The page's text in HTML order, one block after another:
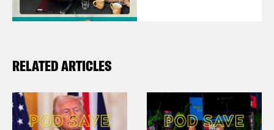
Open Letter:
RELATED ARTICLES